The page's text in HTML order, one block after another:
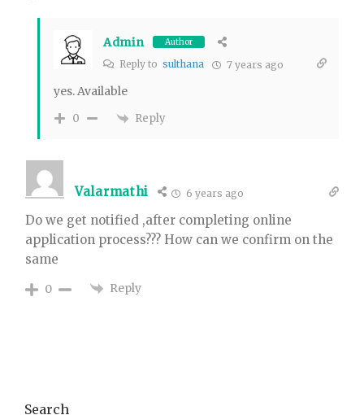
Admin Author
Reply to sulthana 7 years ago
yes. Available
0 Reply
Valarmathi 6 years ago
Do we get notified ,after completing online
application process??? How can we confirm on the
same
0 Reply
Search